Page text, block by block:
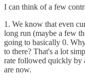
I can think of a few
1. We know that even
long run (maybe a few
going to basically 0.
to there? That's a lot
rate followed quickly by
are now.